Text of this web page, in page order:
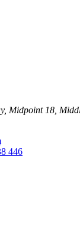
Midpoint 18,
446